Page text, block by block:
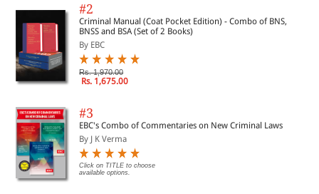
#2
Criminal Manual (Coat Pocket Edition) - Combo of BNS,
BNSS and BSA (Set of 2 Books)
By EBC
Rs. 1,970.00
Rs. 1,675.00
#3
EBC's Combo of Commentaries on New Criminal Laws
By J K Verma
Click on TITLE to choose
available options.